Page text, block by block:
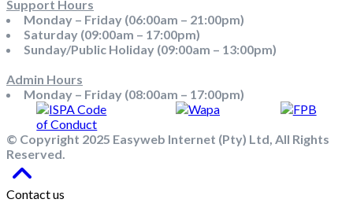
Support Hours
Monday – Friday (06:00am – 21:00pm)
Saturday (09:00am – 17:00pm)
Sunday/Public Holiday (09:00am – 13:00pm)
Admin Hours
Monday – Friday (08:00am – 17:00pm)
© Copyright 2025 Easyweb Internet (Pty) Ltd, All Rights
Reserved.
Contact us